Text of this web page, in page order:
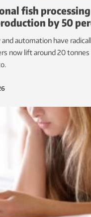
fish
by 50
automation have
now lift around 20 tonnes